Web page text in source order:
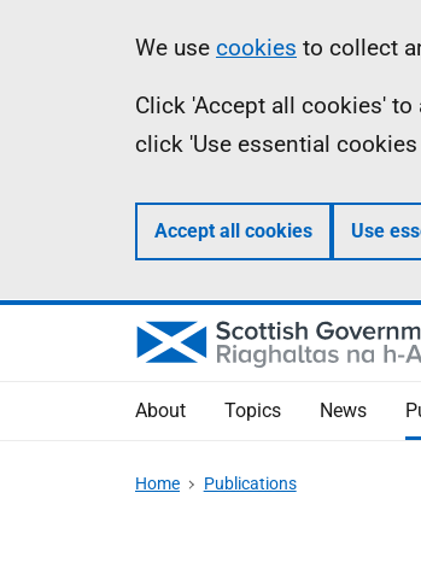
Information
We use cookies to collect
Click 'Accept all cookies'
click 'Use essential
Accept all cookies Use
About Topics News
Home Publications